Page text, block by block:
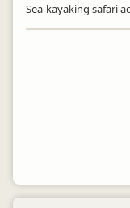
Sea-kayaking safari